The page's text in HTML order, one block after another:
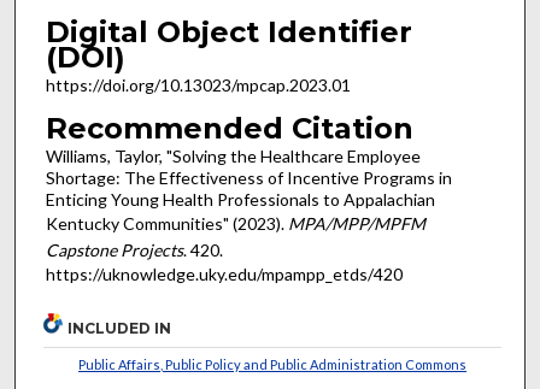
Digital Object Identifier
(DOI)
https://doi.org/10.13023/mpcap.2023.01
Recommended Citation
Williams, Taylor, "Solving the Healthcare Employee
Shortage: The Effectiveness of Incentive Programs in
Enticing Young Health Professionals to Appalachian
Kentucky Communities" (2023). MPA/MPP/MPFM
Capstone Projects. 420.
https://uknowledge.uky.edu/mpampp_etds/420
INCLUDED IN
Public Affairs, Public Policy and Public Administration Commons